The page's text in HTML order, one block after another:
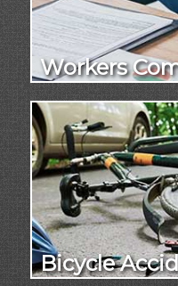
Workers
Bicycle